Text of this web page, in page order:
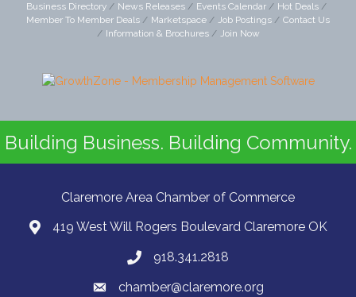
Business Directory News Releases Events Calendar
Hot Deals
Member To Member Deals
Marketspace Job Postings
Contact Us
Information & Brochures
Join Now
Building Business. Building Community.
Claremore Area Chamber of Commerce
419 West Will Rogers Boulevard Claremore OK
918.341.2818
chamber@claremore.org